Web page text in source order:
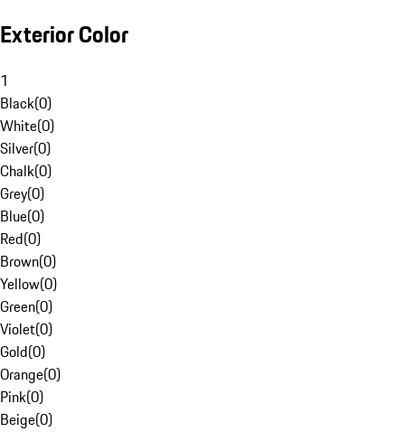
Exterior Color
1
Black(0)
White(0)
Silver(0)
Chalk(0)
Grey(0)
Blue(0)
Red(0)
Brown(0)
Yellow(0)
Green(0)
Violet(0)
Gold(0)
Orange(0)
Pink(0)
Beige(0)